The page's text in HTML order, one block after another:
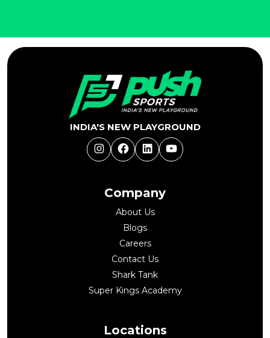
Company
About Us
Blogs
Careers
Contact Us
Shark Tank
Super Kings Academy
Locations
INDIA'S NEW PLAYGROUND
InstagramFacebookLinkedInYouTube